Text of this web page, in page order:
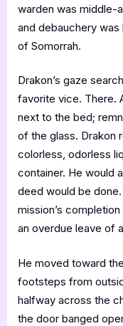
warden was middle-
and debauchery
of Somorrah.
Drakon’s gaze
favorite vice. There.
next to the bed;
of the glass. Drakon
colorless, odorless
container. He would
deed would be
mission’s
an overdue leave of
He moved toward
footsteps from
halfway across the
the door banged